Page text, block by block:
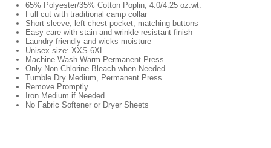
65% Polyester/35% Cotton Poplin; 4.0/4.25 oz.wt.
Full cut with traditional camp collar
Short sleeve, left chest pocket, matching buttons
Easy care with stain and wrinkle resistant finish
Laundry friendly and wicks moisture
Unisex size: XXS-6XL
Machine Wash Warm Permanent Press
Only Non-Chlorine Bleach when Needed
Tumble Dry Medium, Permanent Press
Remove Promptly
Iron Medium if Needed
No Fabric Softener or Dryer Sheets